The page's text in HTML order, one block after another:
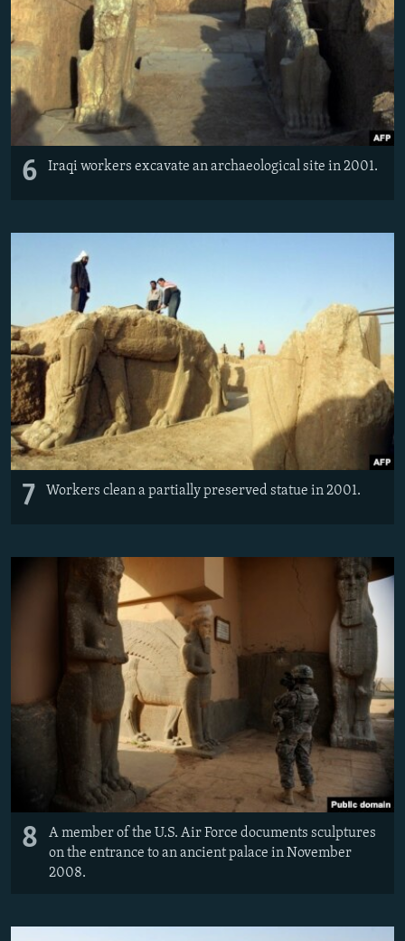
6 Iraqi workers excavate an archaeological site in 2001.
7 Workers clean a partially preserved statue in 2001.
8
A member of the U.S. Air Force documents sculptures
on the entrance to an ancient palace in November
2008.